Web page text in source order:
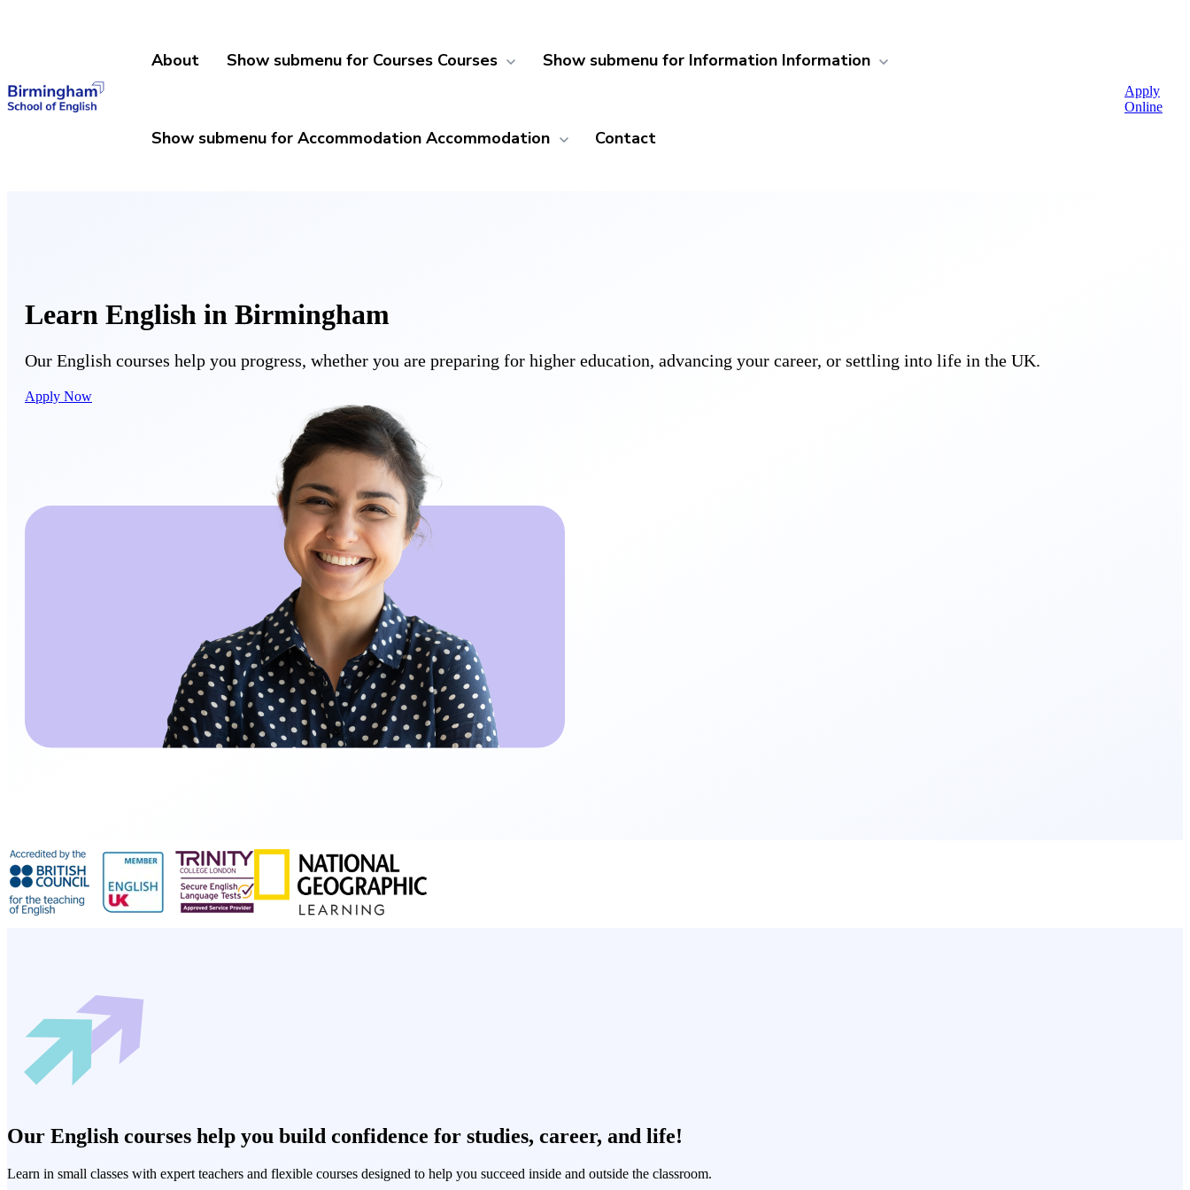
About Show submenu for Courses Courses Show submenu for Information Information
Show submenu for Accommodation Accommodation Contact
Apply
Online
Learn English in Birmingham
Our English courses help you progress, whether you are preparing for higher education, advancing your career, or settling into life in the UK.
Apply Now
Our English courses help you build confidence for studies, career, and life!
Learn in small classes with expert teachers and flexible courses designed to help you succeed inside and outside the classroom.